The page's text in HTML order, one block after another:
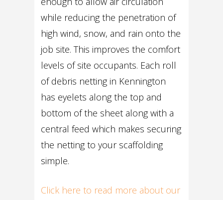
while reducing the penetration of
high wind, snow, and rain onto the
job site. This improves the comfort
levels of site occupants. Each roll
of debris netting in Kennington
has eyelets along the top and
bottom of the sheet along with a
central feed which makes securing
the netting to your scaffolding
simple.
Click here to read more about our